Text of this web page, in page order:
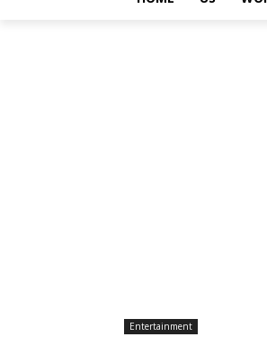
Entertainment